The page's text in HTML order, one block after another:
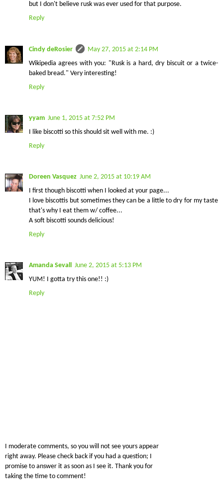
but I don't believe rusk was ever used for that purpose.
Reply
Cindy deRosier
May 27, 2015 at 2:14 PM
Wikipedia agrees with you: "Rusk is a hard, dry biscuit or a twice-
baked bread." Very interesting!
Reply
yyam June 1, 2015 at 7:52 PM
I like biscotti so this should sit well with me. :)
Reply
Doreen Vasquez June 2, 2015 at 10:19 AM
I first though biscotti when I looked at your page...
I love biscottis but sometimes they can be a little to dry for my taste
that's why I eat them w/ coffee...
A soft biscotti sounds delicious!
Reply
Amanda Sevall June 2, 2015 at 5:13 PM
YUM! I gotta try this one!! :)
Reply
I moderate comments, so you will not see yours appear
right away. Please check back if you had a question; I
promise to answer it as soon as I see it. Thank you for
taking the time to comment!